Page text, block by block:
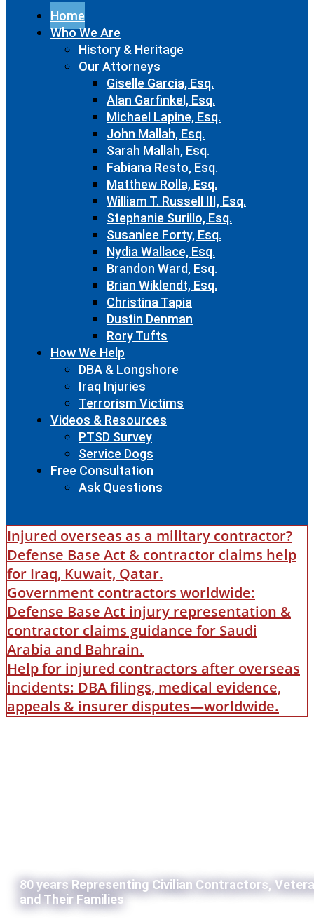
Home
Who We Are
History & Heritage
Our Attorneys
Giselle Garcia, Esq.
Alan Garfinkel, Esq.
Michael Lapine, Esq.
John Mallah, Esq.
Sarah Mallah, Esq.
Fabiana Resto, Esq.
Matthew Rolla, Esq.
William T. Russell III, Esq.
Stephanie Surillo, Esq.
Susanlee Forty, Esq.
Nydia Wallace, Esq.
Brandon Ward, Esq.
Brian Wiklendt, Esq.
Christina Tapia
Dustin Denman
Rory Tufts
How We Help
DBA & Longshore
Iraq Injuries
Terrorism Victims
Videos & Resources
PTSD Survey
Service Dogs
Free Consultation
Ask Questions
Injured overseas as a military contractor?
Defense Base Act & contractor claims help
for Iraq, Kuwait, Qatar.
Government contractors worldwide:
Defense Base Act injury representation &
contractor claims guidance for Saudi
Arabia and Bahrain.
Help for injured contractors after overseas
incidents: DBA filings, medical evidence,
appeals & insurer disputes—worldwide.
80 years Representing Civilian Contractors,
and Their Families